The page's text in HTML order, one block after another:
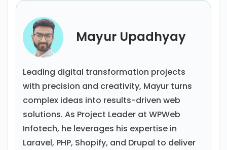
Mayur Upadhyay
Leading digital transformation projects
with precision and creativity, Mayur turns
complex ideas into results-driven web
solutions. As Project Leader at WPWeb
Infotech, he leverages his expertise in
Laravel, PHP, Shopify, and Drupal to deliver